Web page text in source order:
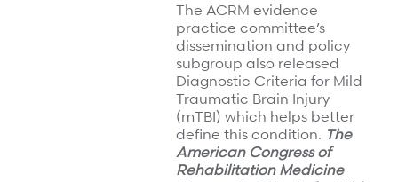
The ACRM evidence
practice committee’s
dissemination and policy
subgroup also released
Diagnostic Criteria for Mild
Traumatic Brain Injury
(mTBI) which helps better
define this condition. The
American Congress of
Rehabilitation Medicine